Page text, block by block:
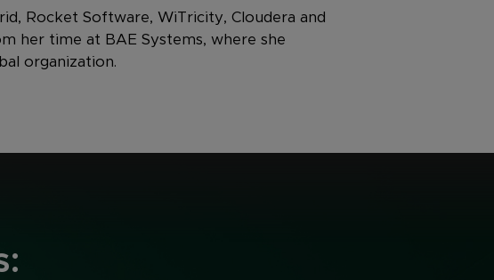
Rocket Software, WiTricity, Cloudera and
her time at BAE Systems, where she
organization.